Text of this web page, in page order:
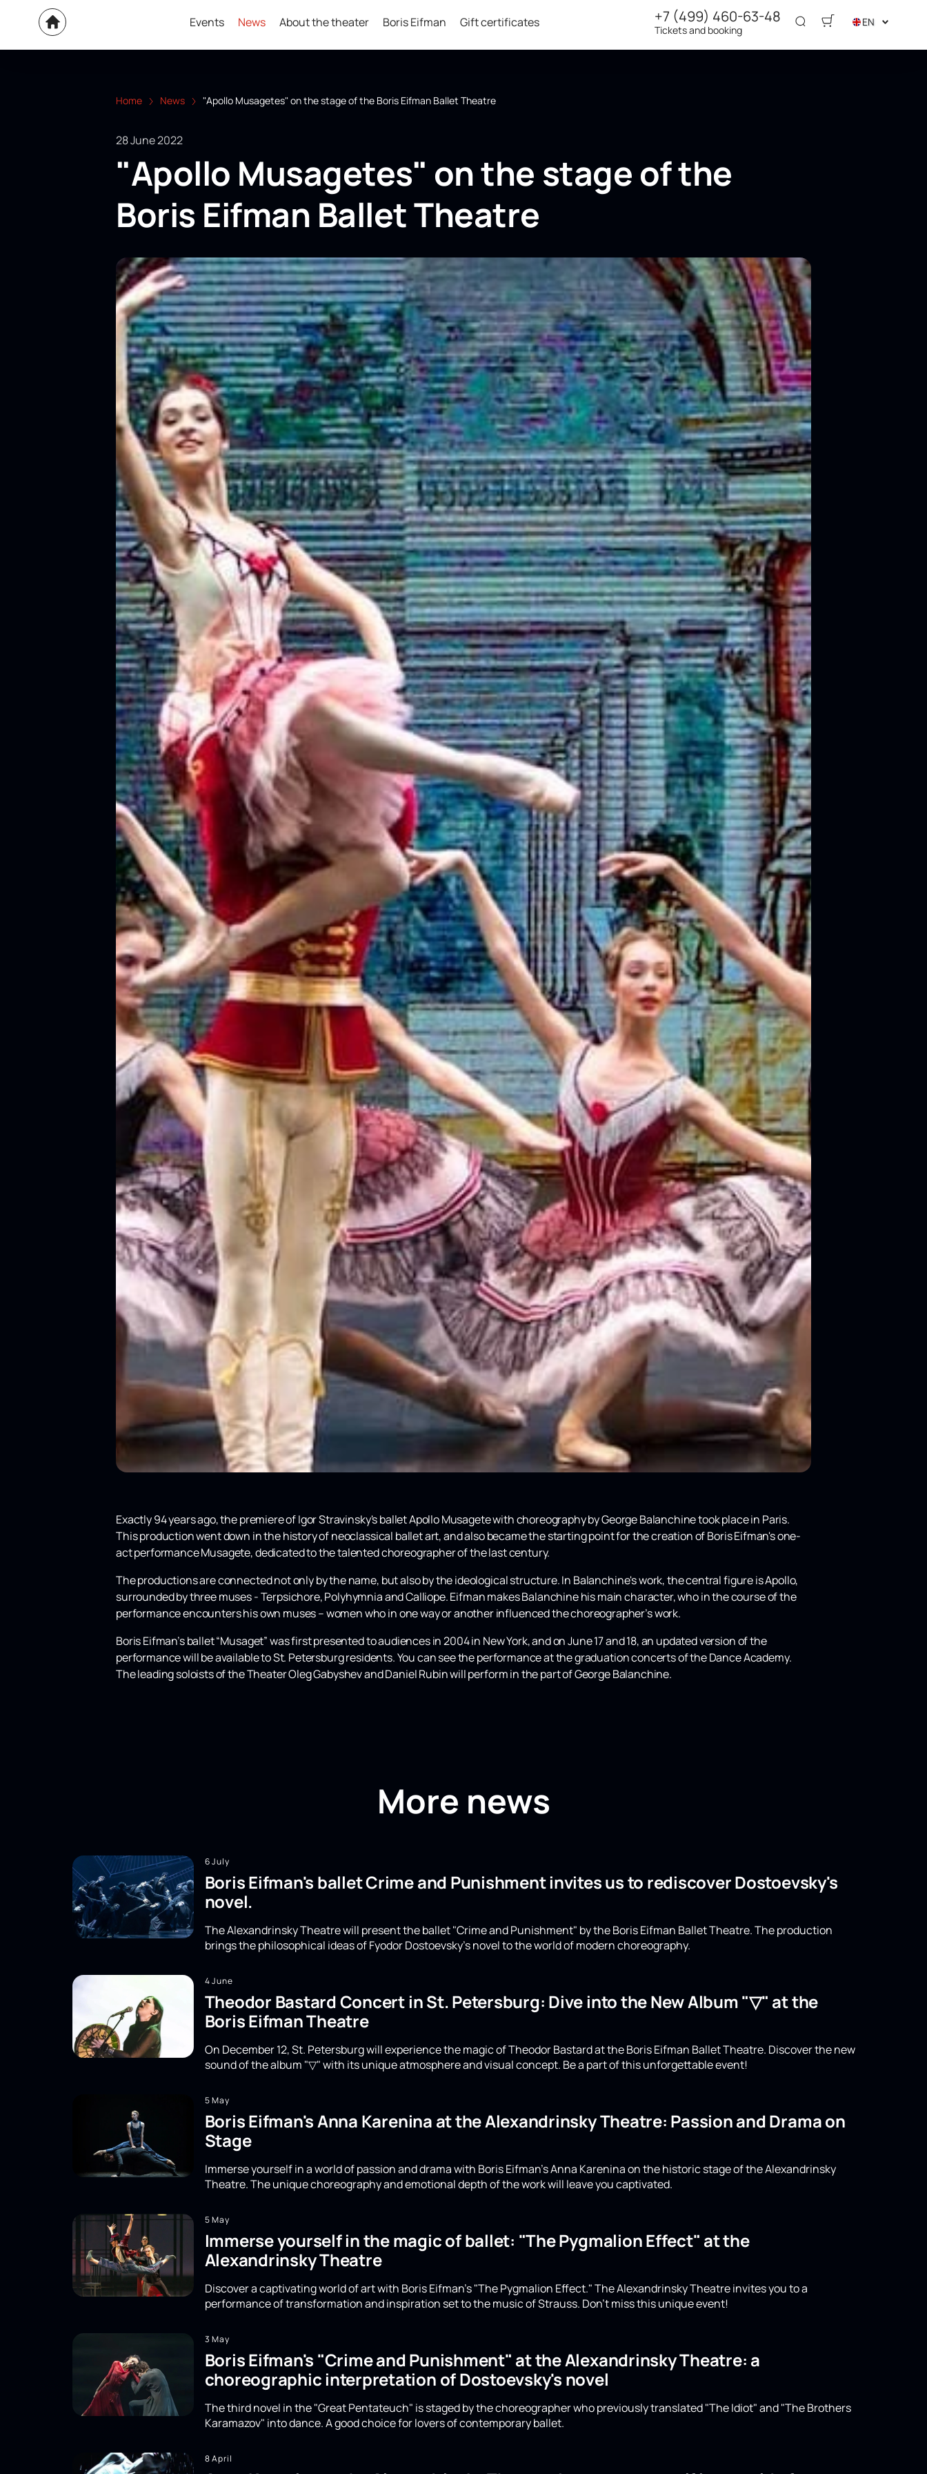
Events News About the theater Boris Eifman Gift certificates +7 (499) 460-63-48
Tickets and booking
EN
Home News "Apollo Musagetes" on the stage of the Boris Eifman Ballet Theatre
28 June 2022
"Apollo Musagetes" on the stage of the
Boris Eifman Ballet Theatre
Exactly 94 years ago, the premiere of Igor Stravinsky's ballet Apollo Musagete with choreography by George Balanchine took place in Paris.
This production went down in the history of neoclassical ballet art, and also became the starting point for the creation of Boris Eifman's one-
act performance Musagete, dedicated to the talented choreographer of the last century.
The productions are connected not only by the name, but also by the ideological structure. In Balanchine's work, the central figure is Apollo,
surrounded by three muses - Terpsichore, Polyhymnia and Calliope. Eifman makes Balanchine his main character, who in the course of the
performance encounters his own muses – women who in one way or another influenced the choreographer’s work.
Boris Eifman’s ballet “Musaget” was first presented to audiences in 2004 in New York, and on June 17 and 18, an updated version of the
performance will be available to St. Petersburg residents. You can see the performance at the graduation concerts of the Dance Academy.
The leading soloists of the Theater Oleg Gabyshev and Daniel Rubin will perform in the part of George Balanchine.
More news
6 July
Boris Eifman's ballet Crime and Punishment invites us to rediscover Dostoevsky's
novel.
The Alexandrinsky Theatre will present the ballet "Crime and Punishment" by the Boris Eifman Ballet Theatre. The production
brings the philosophical ideas of Fyodor Dostoevsky's novel to the world of modern choreography.
4 June
Theodor Bastard Concert in St. Petersburg: Dive into the New Album "▽" at the
Boris Eifman Theatre
On December 12, St. Petersburg will experience the magic of Theodor Bastard at the Boris Eifman Ballet Theatre. Discover the new
sound of the album "▽" with its unique atmosphere and visual concept. Be a part of this unforgettable event!
5 May
Boris Eifman's Anna Karenina at the Alexandrinsky Theatre: Passion and Drama on
Stage
Immerse yourself in a world of passion and drama with Boris Eifman's Anna Karenina on the historic stage of the Alexandrinsky
Theatre. The unique choreography and emotional depth of the work will leave you captivated.
5 May
Immerse yourself in the magic of ballet: "The Pygmalion Effect" at the
Alexandrinsky Theatre
Discover a captivating world of art with Boris Eifman's "The Pygmalion Effect." The Alexandrinsky Theatre invites you to a
performance of transformation and inspiration set to the music of Strauss. Don't miss this unique event!
3 May
Boris Eifman's "Crime and Punishment" at the Alexandrinsky Theatre: a
choreographic interpretation of Dostoevsky's novel
The third novel in the "Great Pentateuch" is staged by the choreographer who previously translated "The Idiot" and "The Brothers
Karamazov" into dance. A good choice for lovers of contemporary ballet.
8 April